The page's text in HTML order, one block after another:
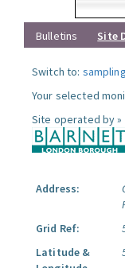
Bulletins
Site
Switch to:
Your selected
Site operated by »
Address:
Grid Ref:
Latitude &